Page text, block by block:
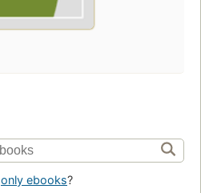
only ebooks?